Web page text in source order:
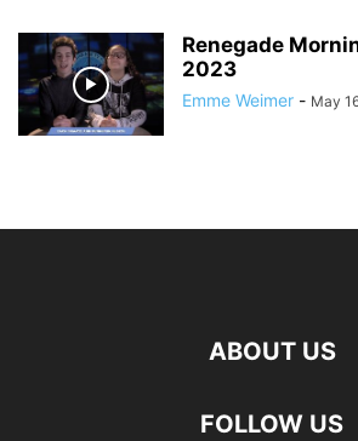
Renegade
2023
Emme Weimer - May
ABOUT US
FOLLOW US